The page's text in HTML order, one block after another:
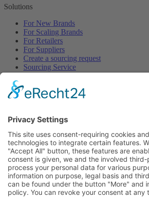
Solutions
For New Brands
For Scaling Brands
For Retailers
For Suppliers
Create a sourcing request
Sourcing Service
Browse
All Categories
All Suppliers
Private Label Manufacturers
White Label Manufacturers
Contract Manufacturers
Packaging Suppliers
Resources
Magazine
Free Downloads